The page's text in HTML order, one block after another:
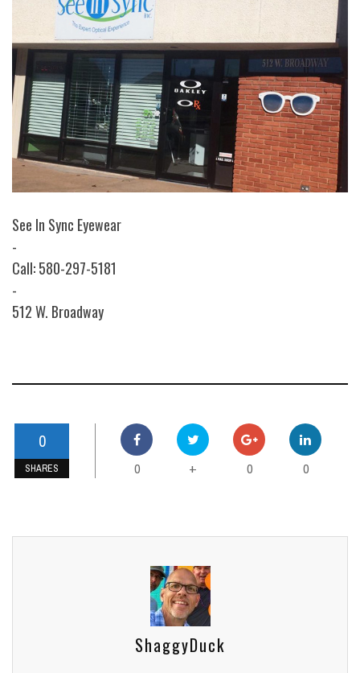
See In Sync Eyewear
-
Call: 580-297-5181
-
512 W. Broadway
0
SHARES 0 + 0 0
ShaggyDuck